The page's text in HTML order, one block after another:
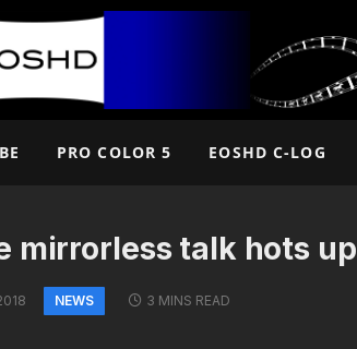
PRO COLOR 5 EOSHD C-LOG
mirrorless talk hots up
NEWS 3 MINS READ